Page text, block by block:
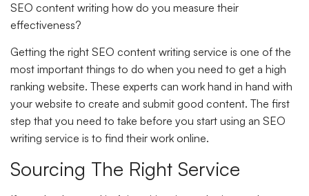
SEO content writing how do you measure their
effectiveness?
Getting the right SEO content writing service is one of the
most important things to do when you need to get a high
ranking website. These experts can work hand in hand with
your website to create and submit good content. The first
step that you need to take before you start using an SEO
writing service is to find their work online.
Sourcing The Right Service